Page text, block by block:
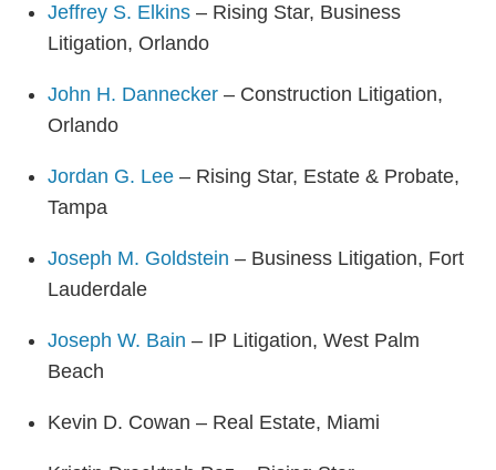
Jeffrey S. Elkins – Rising Star, Business
Litigation, Orlando
John H. Dannecker – Construction Litigation,
Orlando
Jordan G. Lee – Rising Star, Estate & Probate,
Tampa
Joseph M. Goldstein – Business Litigation, Fort
Lauderdale
Joseph W. Bain – IP Litigation, West Palm
Beach
Kevin D. Cowan – Real Estate, Miami